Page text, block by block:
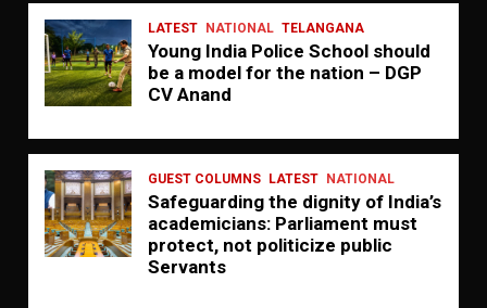
LATEST NATIONAL TELANGANA
Young India Police School should
be a model for the nation – DGP
CV Anand
GUEST COLUMNS LATEST NATIONAL
Safeguarding the dignity of India’s
academicians: Parliament must
protect, not politicize public
Servants